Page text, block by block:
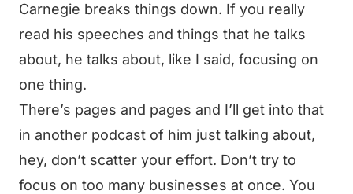
Carnegie breaks things down. If you really
read his speeches and things that he talks
about, he talks about, like I said, focusing on
one thing.
There’s pages and pages and I’ll get into that
in another podcast of him just talking about,
hey, don’t scatter your effort. Don’t try to
focus on too many businesses at once. You